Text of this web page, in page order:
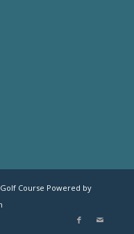
Course Powered by